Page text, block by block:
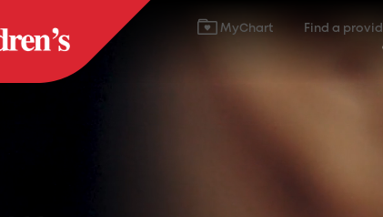
MyChart Find a